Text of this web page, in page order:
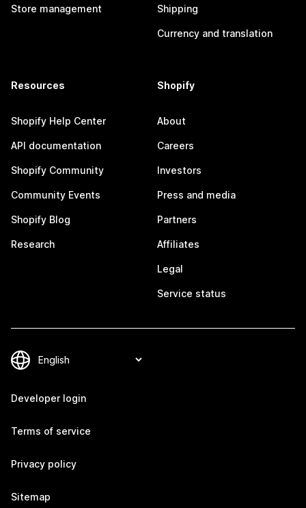
Store management Shipping
Currency and translation
Resources
Shopify Help Center
API documentation
Shopify Community
Community Events
Shopify Blog
Research
Shopify
About
Careers
Investors
Press and media
Partners
Affiliates
Legal
Service status
Developer login
Terms of service
Privacy policy
Sitemap